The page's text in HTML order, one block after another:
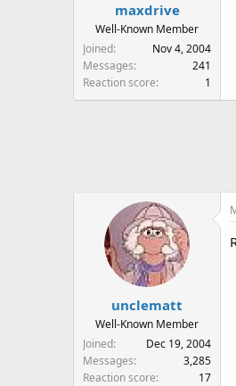
maxdrive
Well-Known Member
Joined
Nov 4, 2004
Messages
241
Reaction score
1
unclematt
Well-Known Member
Joined
Dec 19, 2004
Messages
3,285
Reaction score
17